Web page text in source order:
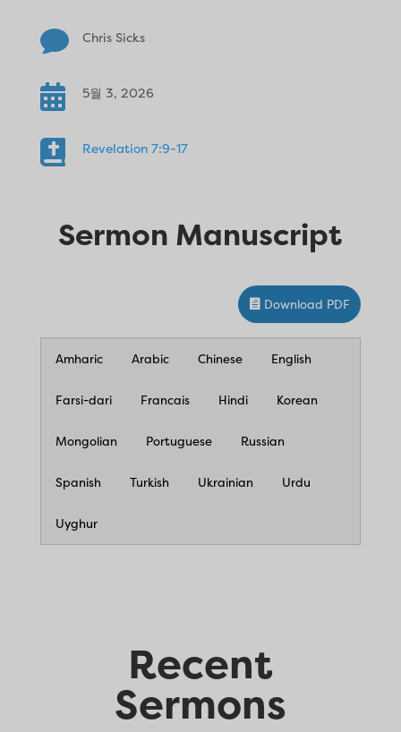
 Chris Sicks
 5월 3, 2026
 Revelation 7:9-17
Sermon Manuscript
Download PDF
Amharic Arabic Chinese English
Farsi-dari Francais Hindi Korean
Mongolian Portuguese Russian
Spanish Turkish Ukrainian Urdu
Uyghur
Recent
Sermons